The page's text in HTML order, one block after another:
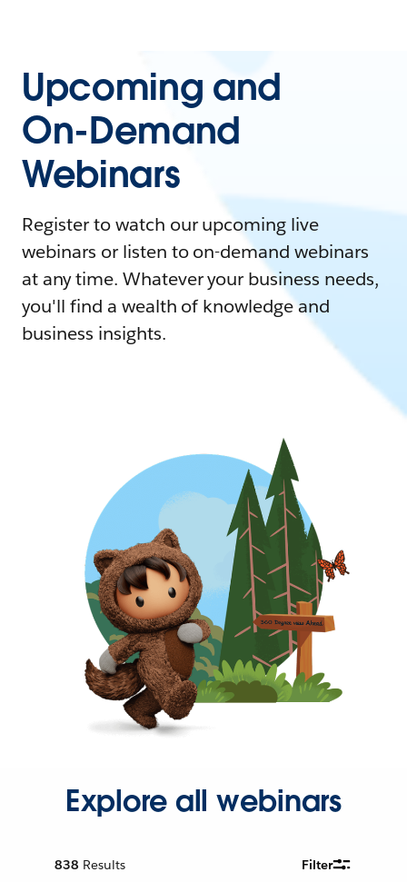
Upcoming and
On-Demand
Webinars
Register to watch our upcoming live
webinars or listen to on-demand webinars
at any time. Whatever your business needs,
you'll find a wealth of knowledge and
business insights.
Explore all webinars
838 Results Filter